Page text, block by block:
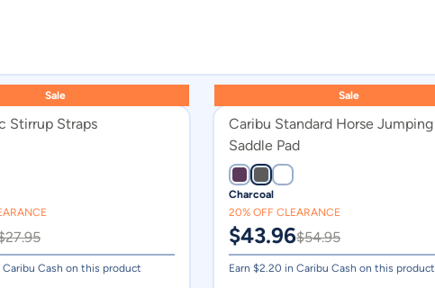
EUROSPORT
Brown
White
Navy
Pink
Silver
Dark Purple
Charcoal
Sale
Stirrup Straps
27.95
Cash on this product
Sale
Caribu Standard Horse Jumping
Saddle Pad
Charcoal
20% OFF CLEARANCE
$43.96$54.95
Earn $2.20 in Caribu Cash on this product